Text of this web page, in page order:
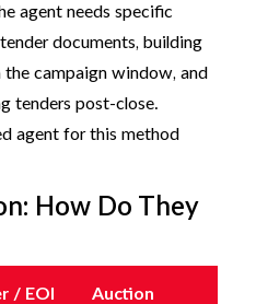
agent needs specific
documents, building
campaign window, and
tenders post-close.
agent for this method
How Do They
/ EOI Auction